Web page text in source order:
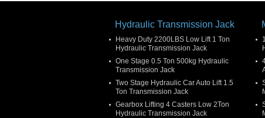
Hydraulic Transmission Jack
Heavy Duty 2200LBS Low Lift 1 Ton
Hydraulic Transmission Jack
One Stage 0.5 Ton 500kg Hydraulic
Transmission Jack
Two Stage Hydraulic Car Auto Lift 1.5
Ton Transmission Jack
Gearbox Lifting 4 Casters Low 2Ton
Hydraulic Transmission Jack